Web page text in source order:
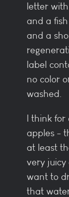
letter
and a
and a
label
no color
washed.
I think
apples -
at least
very juicy
want to
that